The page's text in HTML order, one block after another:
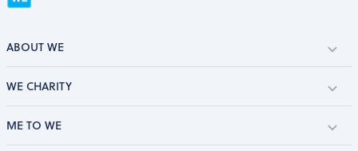
ABOUT WE
WE CHARITY
ME TO WE